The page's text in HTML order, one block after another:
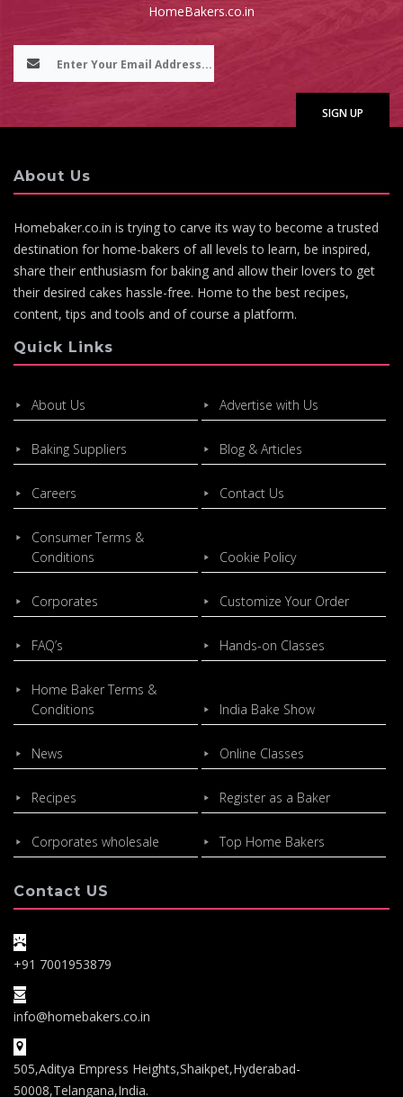
HomeBakers.co.in
About Us
Homebaker.co.in is trying to carve its way to become a trusted
destination for home-bakers of all levels to learn, be inspired,
share their enthusiasm for baking and allow their lovers to get
their desired cakes hassle-free. Home to the best recipes,
content, tips and tools and of course a platform.
Quick Links
About Us Advertise with Us
Baking Suppliers Blog & Articles
Careers Contact Us
Consumer Terms &
Conditions
Cookie Policy
Corporates Customize Your Order
FAQ’s Hands-on Classes
Home Baker Terms &
Conditions
India Bake Show
News Online Classes
Recipes Register as a Baker
Corporates wholesale Top Home Bakers
Contact US
+91 7001953879
info@homebakers.co.in
505,Aditya Empress Heights,Shaikpet,Hyderabad-
50008,Telangana,India.